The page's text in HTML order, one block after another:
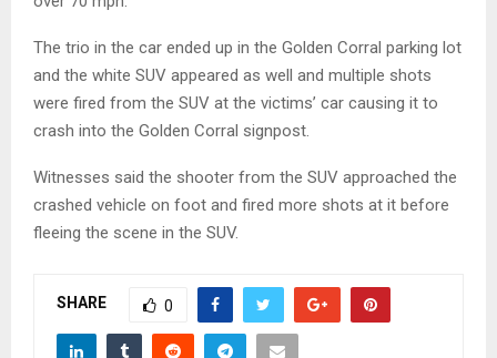
The trio in the car ended up in the Golden Corral parking lot
and the white SUV appeared as well and multiple shots
were fired from the SUV at the victims’ car causing it to
crash into the Golden Corral signpost.
Witnesses said the shooter from the SUV approached the
crashed vehicle on foot and fired more shots at it before
fleeing the scene in the SUV.
SHARE 0